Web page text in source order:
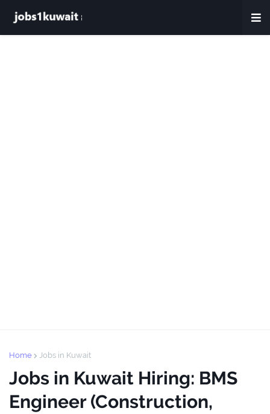
Home Jobs in Kuwait
Jobs in Kuwait Hiring: BMS
Engineer (Construction,